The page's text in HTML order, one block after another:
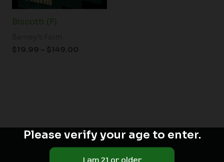
Biscotti (F)
$19.99 – $149.00
Please verify your age to enter.